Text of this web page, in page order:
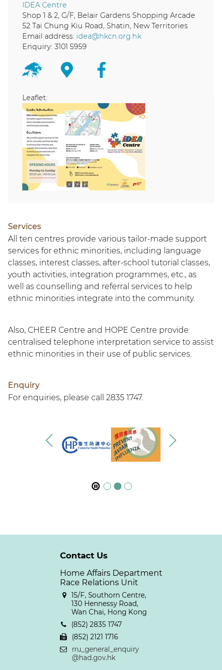
IDEA Centre
Shop 1 & 2, G/F, Belair Gardens Shopping Arcade
52 Tai Chung Kiu Road, Shatin, New Territories
Email address: idea@hkcn.org.hk
Enquiry: 3101 5959
Leaflet:
Services
All ten centres provide various tailor-made support
services for ethnic minorities, including language
classes, interest classes, after-school tutorial classes,
youth activities, integration programmes, etc., as
well as counselling and referral services to help
ethnic minorities integrate into the community.
Also, CHEER Centre and HOPE Centre provide
centralised telephone interpretation service to assist
ethnic minorities in their use of public services.
Enquiry
For enquiries, please call 2835 1747.
Contact Us
Home Affairs Department
Race Relations Unit
15/F, Southorn Centre,
130 Hennessy Road,
Wan Chai, Hong Kong
(852) 2835 1747
(852) 2121 1716
rru_general_enquiry
@had.gov.hk